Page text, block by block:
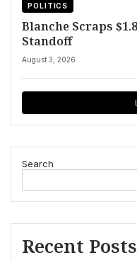
POLITICS
Blanche Scraps
Standoff
August 3, 2026
Search
Recent Posts